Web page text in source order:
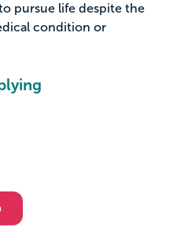
pursue life despite the
condition or